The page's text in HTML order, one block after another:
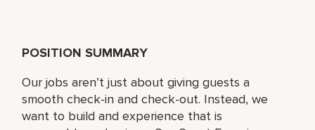
POSITION SUMMARY
Our jobs aren’t just about giving guests a
smooth check-in and check-out. Instead, we
want to build and experience that is